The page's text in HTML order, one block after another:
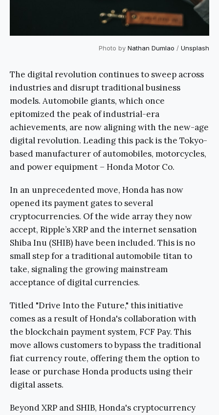
Photo by Nathan Dumlao / Unsplash
The digital revolution continues to sweep across
industries and disrupt traditional business
models. Automobile giants, which once
epitomized the peak of industrial-era
achievements, are now aligning with the new-age
digital revolution. Leading this pack is the Tokyo-
based manufacturer of automobiles, motorcycles,
and power equipment – Honda Motor Co.
In an unprecedented move, Honda has now
opened its payment gates to several
cryptocurrencies. Of the wide array they now
accept, Ripple’s XRP and the internet sensation
Shiba Inu (SHIB) have been included. This is no
small step for a traditional automobile titan to
take, signaling the growing mainstream
acceptance of digital currencies.
Titled "Drive Into the Future," this initiative
comes as a result of Honda's collaboration with
the blockchain payment system, FCF Pay. This
move allows customers to bypass the traditional
fiat currency route, offering them the option to
lease or purchase Honda products using their
digital assets.
Beyond XRP and SHIB, Honda's cryptocurrency